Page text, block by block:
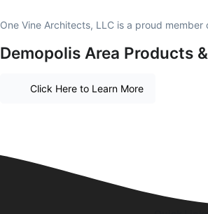
One Vine Architects, LLC is a proud member
Demopolis Area Products
Click Here to Learn More